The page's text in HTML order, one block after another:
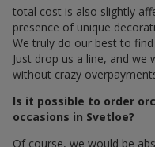
total cost is also slightly
presence of unique
We truly do our best to
Just drop us a line, and
without crazy
Is it possible to order
occasions in Svetloe?
Of course, we would be